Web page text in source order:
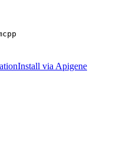
Install via Apigene